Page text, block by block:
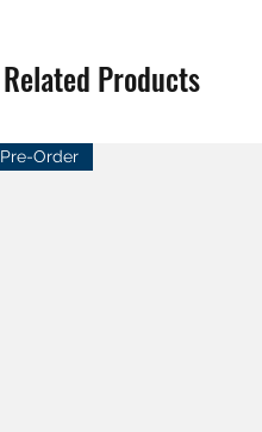
Related Products
Pre-Order